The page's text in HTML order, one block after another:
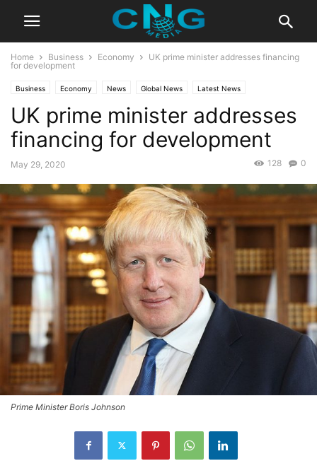
Home Business Economy
UK prime minister addresses financing
for development
Business Economy News Global News Latest News
UK prime minister addresses
financing for development
May 29, 2020 0
128
Prime Minister Boris Johnson